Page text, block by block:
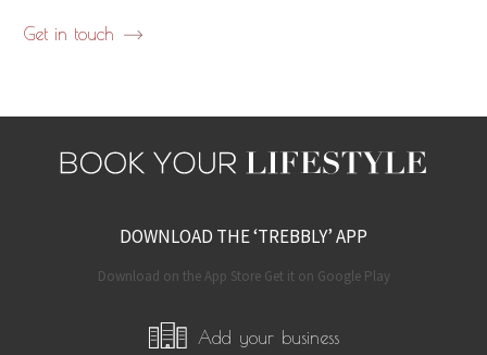
Get in touch
DOWNLOAD THE ‘TREBBLY’ APP
Download on the App Store Get it on Google Play
Add your business